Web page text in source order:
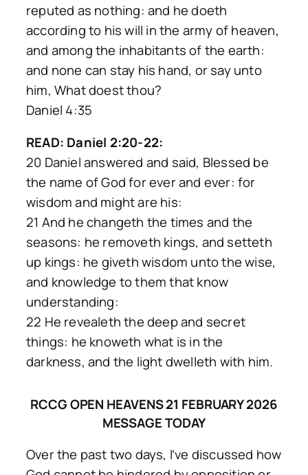
reputed as nothing: and he doeth
according to his will in the army of heaven,
and among the inhabitants of the earth:
and none can stay his hand, or say unto
him, What doest thou?
Daniel 4:35
READ: Daniel 2:20-22:
20 Daniel answered and said, Blessed be
the name of God for ever and ever: for
wisdom and might are his:
21 And he changeth the times and the
seasons: he removeth kings, and setteth
up kings: he giveth wisdom unto the wise,
and knowledge to them that know
understanding:
22 He revealeth the deep and secret
things: he knoweth what is in the
darkness, and the light dwelleth with him.
RCCG OPEN HEAVENS 21 FEBRUARY 2026
MESSAGE TODAY
Over the past two days, l’ve discussed how